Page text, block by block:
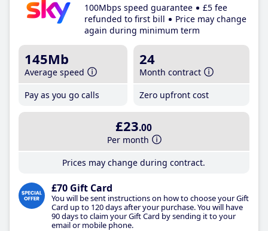
100Mbps speed guarantee
£5 fee
refunded to first bill
Price may change
again during minimum term
145Mb
Average speed
Pay as you go calls
24
Month contract
Zero upfront cost
£23.00
Per month
Prices may change during contract.
£70 Gift Card
You will be sent instructions on how to choose your Gift
Card up to 120 days after your purchase. You will have
90 days to claim your Gift Card by sending it to your
email or mobile phone.